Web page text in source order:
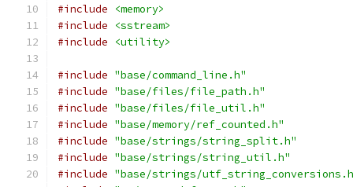
#include
<memory>
#include
<sstream>
#include
<utility>
#include "base/command_line.h"
#include "base/files/file_path.h"
#include "base/files/file_util.h"
#include "base/memory/ref_counted.h"
#include "base/strings/string_split.h"
#include "base/strings/string_util.h"
#include "base/strings/